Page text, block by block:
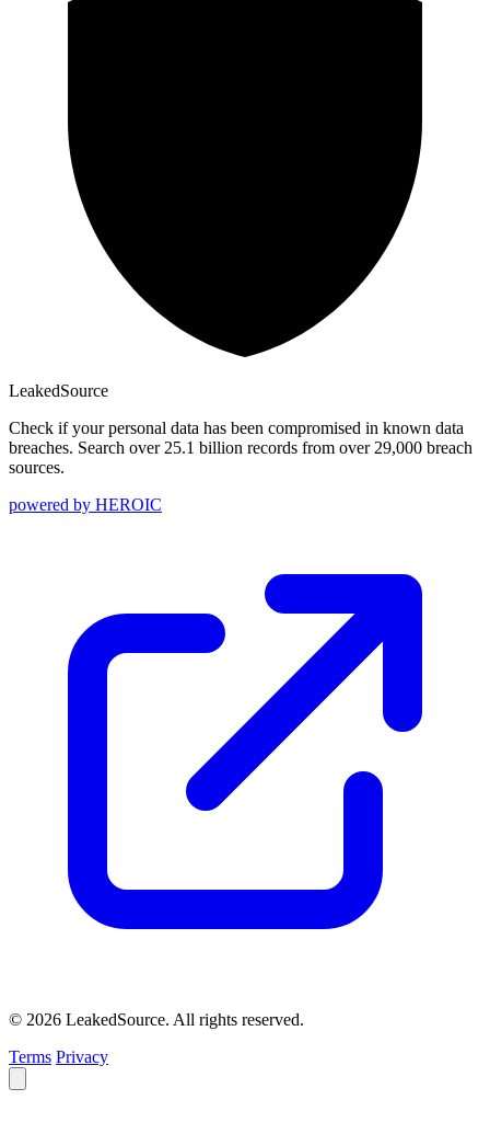
LeakedSource
Check if your personal data has been compromised in known data
breaches. Search over 25.1 billion records from over 29,000 breach
sources.
powered by HEROIC
© 2026 LeakedSource. All rights reserved.
Terms Privacy